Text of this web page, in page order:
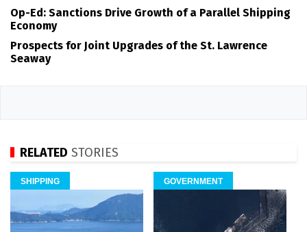
Op-Ed: Sanctions Drive Growth of a Parallel Shipping
Economy
Prospects for Joint Upgrades of the St. Lawrence
Seaway
RELATED STORIES
SHIPPING GOVERNMENT